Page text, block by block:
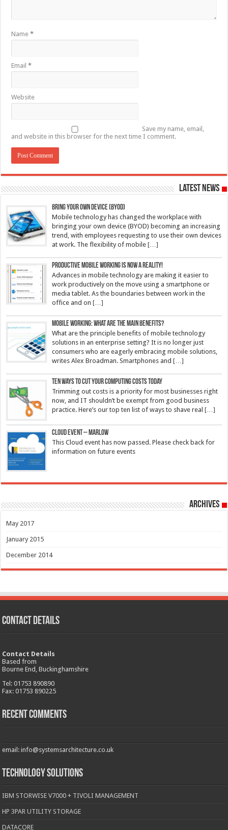
Name*
Email*
Website
Save my name, email,
and website in this browser for the next time I comment.
Latest News
Bring Your Own Device (BYOD)
Mobile technology has changed the workplace with
bringing your own device (BYOD) becoming an increasing
trend, with employees requesting to use their own devices
at work. The flexibility of mobile[…]
Productive mobile working is now a reality!
Advances in mobile technology are making it easier to
work productively on the move using a smartphone or
media tablet. As the boundaries between work in the
office and on[…]
Mobile working: What are the main benefits?
What are the principle benefits of mobile technology
solutions in an enterprise setting? It is no longer just
consumers who are eagerly embracing mobile solutions,
writes Alex Broadman. Smartphones and[…]
Ten ways to cut your computing costs today
Trimming out costs is a priority for most businesses right
now, and IT shouldn’t be exempt from good business
practice. Here’s our top ten list of ways to shave real[…]
Cloud Event – Marlow
This Cloud event has now passed. Please check back for
information on future events
Archives
May 2017
January 2015
December 2014
CONTACT DETAILS
Contact Details
Based from
Bourne End, Buckinghamshire
Tel: 01753 890890
Fax: 01753 890225
Recent Comments
email: info@systemsarchitecture.co.uk
Technology Solutions
IBM STORWISE V7000 + TIVOLI MANAGEMENT
HP 3PAR UTILITY STORAGE
DATACORE